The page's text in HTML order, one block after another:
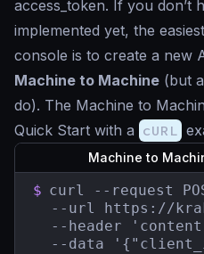
access_token. If you don’t
implemented yet, the
console is to create a new
Machine to Machine (but
do). The Machine to
Quick Start with a cURL
Machine to
$ curl --request
--url https://
--header
--data